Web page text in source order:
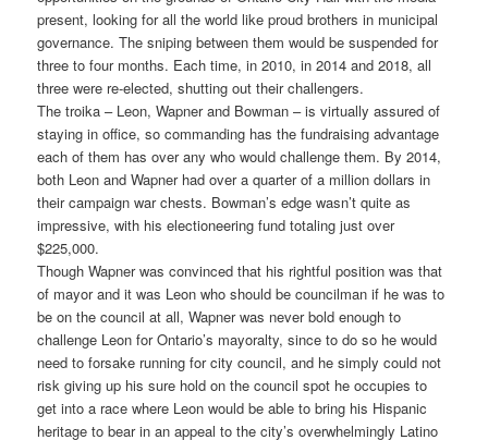
present, looking for all the world like proud brothers in municipal
governance. The sniping between them would be suspended for
three to four months. Each time, in 2010, in 2014 and 2018, all
three were re-elected, shutting out their challengers.
The troika – Leon, Wapner and Bowman – is virtually assured of
staying in office, so commanding has the fundraising advantage
each of them has over any who would challenge them. By 2014,
both Leon and Wapner had over a quarter of a million dollars in
their campaign war chests. Bowman’s edge wasn’t quite as
impressive, with his electioneering fund totaling just over
$225,000.
Though Wapner was convinced that his rightful position was that
of mayor and it was Leon who should be councilman if he was to
be on the council at all, Wapner was never bold enough to
challenge Leon for Ontario’s mayoralty, since to do so he would
need to forsake running for city council, and he simply could not
risk giving up his sure hold on the council spot he occupies to
get into a race where Leon would be able to bring his Hispanic
heritage to bear in an appeal to the city’s overwhelmingly Latino